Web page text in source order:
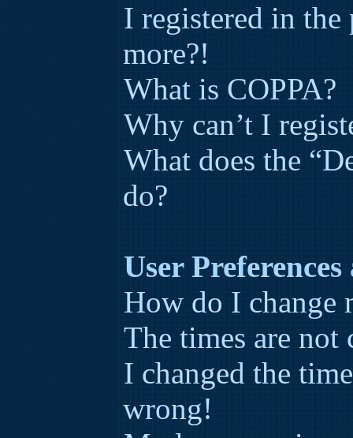
I registered in
more?!
What is COPPA?
Why can’t I
What does the
do?
User
How do I change
The times are not
I changed the
wrong!